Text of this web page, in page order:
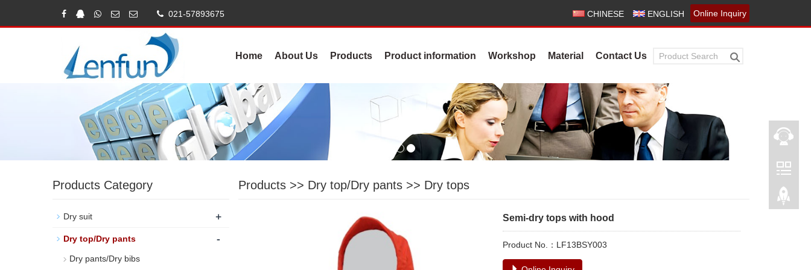
021-57893675 CHINESE ENGLISH Online Inquiry
Home About Us Products Product information Workshop Material Contact Us
Products>> Dry top/Dry pants>> Dry tops
Semi-dry tops with hood
Product No.：LF13BSY003
Products Category
Dry suit +
Dry top/Dry pants -
Dry pants/Dry bibs